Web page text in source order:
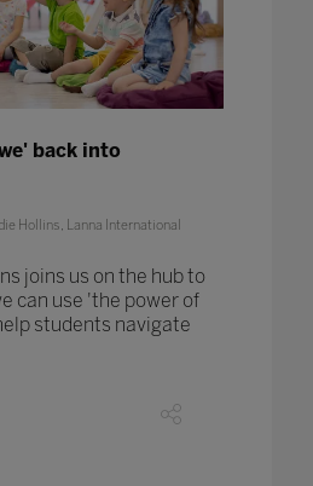
back into
Hollins, Lanna International
joins us on the hub to
can use 'the power of
students navigate